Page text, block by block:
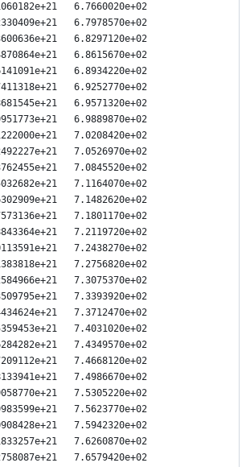
6.7660020e+02
6.7978570e+02
6.8297120e+02
6.8615670e+02
6.8934220e+02
6.9252770e+02
6.9571320e+02
6.9889870e+02
7.0208420e+02
7.0526970e+02
7.0845520e+02
7.1164070e+02
7.1482620e+02
7.1801170e+02
7.2119720e+02
7.2438270e+02
7.2756820e+02
7.3075370e+02
7.3393920e+02
7.3712470e+02
7.4031020e+02
7.4349570e+02
7.4668120e+02
7.4986670e+02
7.5305220e+02
7.5623770e+02
7.5942320e+02
7.6260870e+02
7.6579420e+02